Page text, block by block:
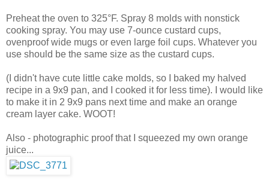
Preheat the oven to 325°F. Spray 8 molds with nonstick
cooking spray. You may use 7-ounce custard cups,
ovenproof wide mugs or even large foil cups. Whatever you
use should be the same size as the custard cups.
(I didn't have cute little cake molds, so I baked my halved
recipe in a 9x9 pan, and I cooked it for less time). I would like
to make it in 2 9x9 pans next time and make an orange
cream layer cake. WOOT!
Also - photographic proof that I squeezed my own orange
juice...